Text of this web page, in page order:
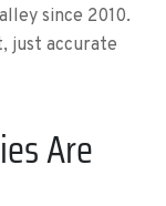
since 2010.
just accurate
Are